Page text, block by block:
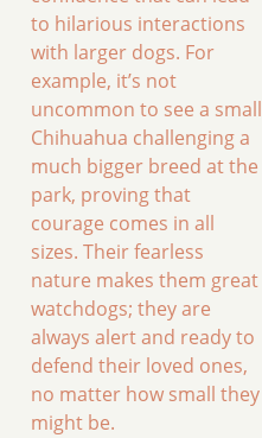
to hilarious interactions
with larger dogs. For
example, it’s not
uncommon to see a small
Chihuahua challenging a
much bigger breed at the
park, proving that
courage comes in all
sizes. Their fearless
nature makes them great
watchdogs; they are
always alert and ready to
defend their loved ones,
no matter how small they
might be.